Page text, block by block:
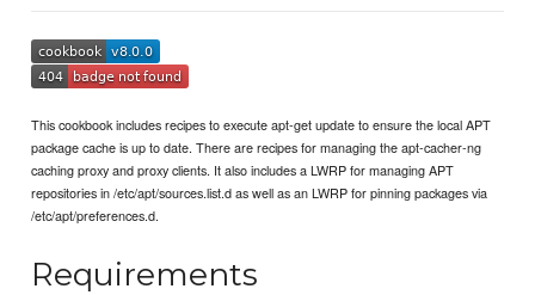
This cookbook includes recipes to execute apt-get update to ensure the local APT
package cache is up to date. There are recipes for managing the apt-cacher-ng
caching proxy and proxy clients. It also includes a LWRP for managing APT
repositories in /etc/apt/sources.list.d as well as an LWRP for pinning packages via
/etc/apt/preferences.d.
Requirements